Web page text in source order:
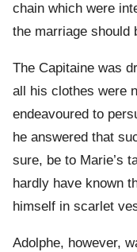
chain which were
the marriage should
The Capitaine was
all his clothes were
endeavoured to
he answered that
sure, be to Marie’s
hardly have known
himself in scarlet
Adolphe, however,